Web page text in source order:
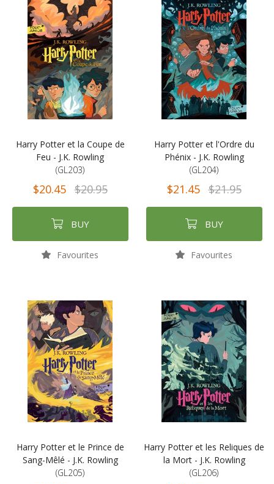
Harry Potter et la Coupe de
Feu - J.K. Rowling
(GL203)
$20.45 $20.95
BUY
Favourites
Harry Potter et l'Ordre du
Phénix - J.K. Rowling
(GL204)
$21.45 $21.95
BUY
Favourites
Harry Potter et le Prince de
Sang-Mêlé - J.K. Rowling
(GL205)
Harry Potter et les Reliques de
la Mort - J.K. Rowling
(GL206)